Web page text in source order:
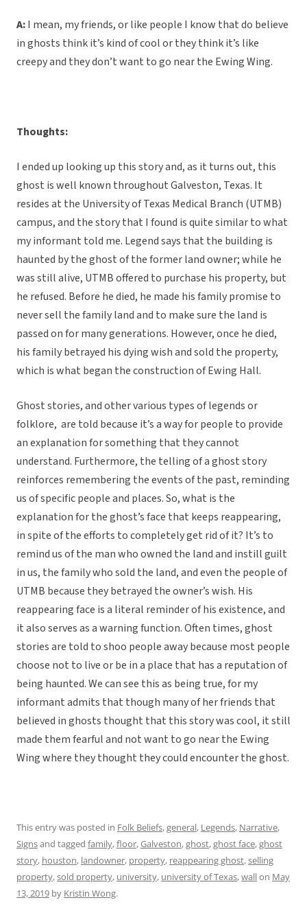
A:I mean, my friends, or like people I know that do believe
in ghosts think it’s kind of cool or they think it’s like
creepy and they don’t want to go near the Ewing Wing.
Thoughts:
I ended up looking up this story and, as it turns out, this
ghost is well known throughout Galveston, Texas. It
resides at the University of Texas Medical Branch (UTMB)
campus, and the story that I found is quite similar to what
my informant told me. Legend says that the building is
haunted by the ghost of the former land owner; while he
was still alive, UTMB offered to purchase his property, but
he refused. Before he died, he made his family promise to
never sell the family land and to make sure the land is
passed on for many generations. However, once he died,
his family betrayed his dying wish and sold the property,
which is what began the construction of Ewing Hall.
Ghost stories, and other various types of legends or
folklore, are told because it’s a way for people to provide
an explanation for something that they cannot
understand. Furthermore, the telling of a ghost story
reinforces remembering the events of the past, reminding
us of specific people and places. So, what is the
explanation for the ghost’s face that keeps reappearing,
in spite of the efforts to completely get rid of it? It’s to
remind us of the man who owned the land and instill guilt
in us, the family who sold the land, and even the people of
UTMB because they betrayed the owner’s wish. His
reappearing face is a literal reminder of his existence, and
it also serves as a warning function. Often times, ghost
stories are told to shoo people away because most people
choose not to live or be in a place that has a reputation of
being haunted. We can see this as being true, for my
informant admits that though many of her friends that
believed in ghosts thought that this story was cool, it still
made them fearful and not want to go near the Ewing
Wing where they thought they could encounter the ghost.
This entry was posted in Folk Beliefs,general, Legends, Narrative,
Signsand tagged family,floor,Galveston,ghost,ghost face,ghost
story, houston, landowner, property, reappearing ghost,selling
property,sold property, university, university of Texas,wallon May
13, 2019 by Kristin Wong.